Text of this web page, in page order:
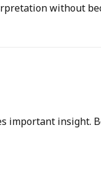
without
important insight.